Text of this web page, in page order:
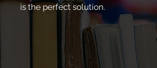
is the perfect solution.